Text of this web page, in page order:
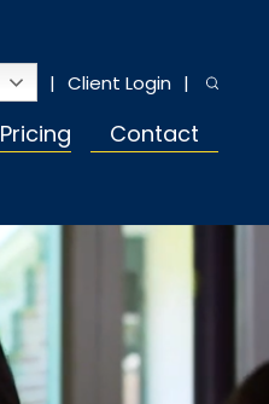
Client Login
Pricing Contact